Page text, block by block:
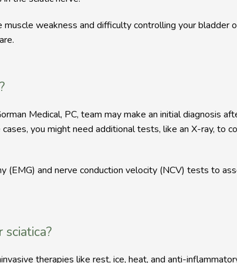
muscle weakness and difficulty controlling your bladder
Medical, PC, team may make an initial diagnosis
you might need additional tests, like an X-ray, to
(EMG) and nerve conduction velocity (NCV) tests to
therapies like rest, ice, heat, and anti-